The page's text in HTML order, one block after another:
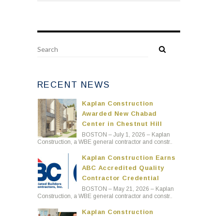
RECENT NEWS
Kaplan Construction
Awarded New Chabad
Center in Chestnut Hill
BOSTON – July 1, 2026 – Kaplan
Construction, a WBE general contractor and constr..
Kaplan Construction Earns
ABC Accredited Quality
Contractor Credential
BOSTON – May 21, 2026 – Kaplan
Construction, a WBE general contractor and constr..
Kaplan Construction